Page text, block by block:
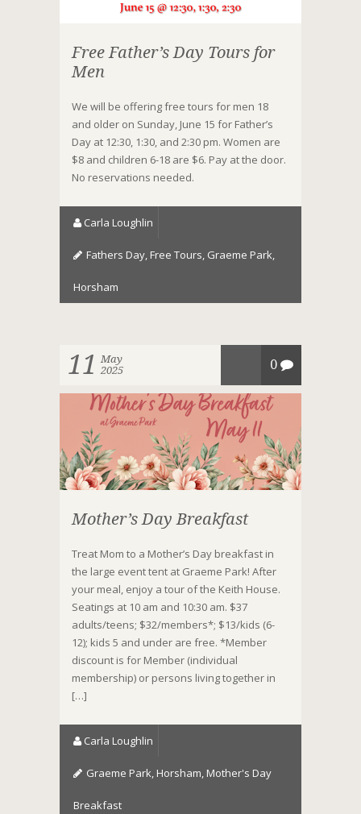
Free Father’s Day Tours for
Men
We will be offering free tours for men 18
and older on Sunday, June 15 for Father’s
Day at 12:30, 1:30, and 2:30 pm. Women are
$8 and children 6-18 are $6. Pay at the door.
No reservations needed.
Carla Loughlin
Fathers Day Free Tours Graeme Park
Horsham
11
May
2025
0
Mother’s Day Breakfast
Treat Mom to a Mother’s Day breakfast in
the large event tent at Graeme Park! After
your meal, enjoy a tour of the Keith House.
Seatings at 10 am and 10:30 am. $37
adults/teens; $32/members*; $13/kids (6-
12); kids 5 and under are free. *Member
discount is for Member (individual
membership) or persons living together in
[…]
Carla Loughlin
Graeme Park, Horsham, Mother's Day
Breakfast